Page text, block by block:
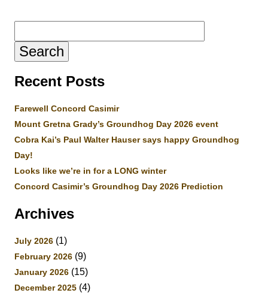
for:
Recent Posts
Farewell Concord Casimir
Mount Gretna Grady’s Groundhog Day 2026 event
Cobra Kai’s Paul Walter Hauser says happy Groundhog
Day!
Looks like we’re in for a LONG winter
Concord Casimir’s Groundhog Day 2026 Prediction
Archives
July 2026 (1)
February 2026 (9)
January 2026 (15)
December 2025 (4)